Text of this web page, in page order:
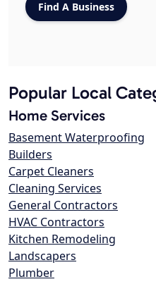
Popular Local
Home Services
Basement Waterproofing
Builders
Carpet Cleaners
Cleaning Services
General Contractors
HVAC Contractors
Kitchen Remodeling
Landscapers
Plumber